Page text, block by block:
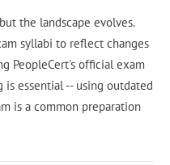
the landscape evolves.
syllabi to reflect changes
PeopleCert's official exam
essential -- using outdated
is a common preparation